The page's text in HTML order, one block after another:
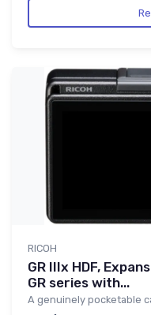
RICOH
GR IIIx HDF,
GR series with...
A genuinely pocketable